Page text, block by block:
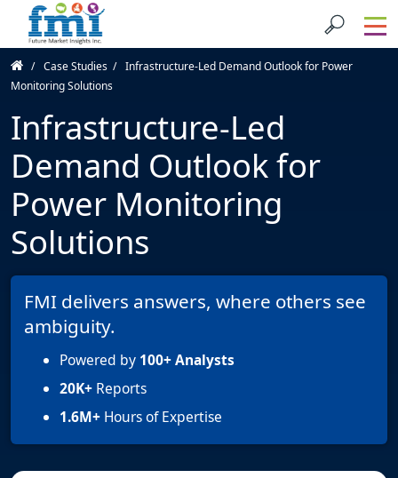
Case Studies
Infrastructure-Led Demand Outlook for Power
Monitoring Solutions
Infrastructure-Led
Demand Outlook for
Power Monitoring
Solutions
FMI delivers answers, where others see
ambiguity.
Powered by 100+ Analysts
20K+ Reports
1.6M+ Hours of Expertise